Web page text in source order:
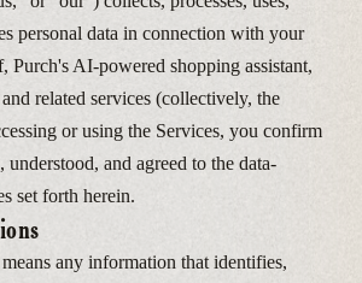
personal data in connection with your
Purch's AI-powered shopping assistant,
related services (collectively, the
or using the Services, you confirm
understood, and agreed to the data-
set forth herein.
means any information that identifies,